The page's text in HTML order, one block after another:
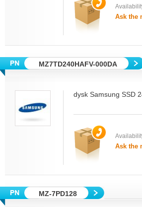
Ask the
MZ7TD240HAFV-000DA
dysk Samsung SSD
Ask the
MZ-7PD128